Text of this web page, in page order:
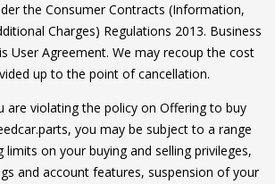
the Consumer Contracts (Information,
Charges) Regulations 2013. Business
User Agreement. We may recoup the cost
up to the point of cancellation.
are violating the policy on Offering to buy
you may be subject to a range
limits on your buying and selling privileges,
and account features, suspension of your